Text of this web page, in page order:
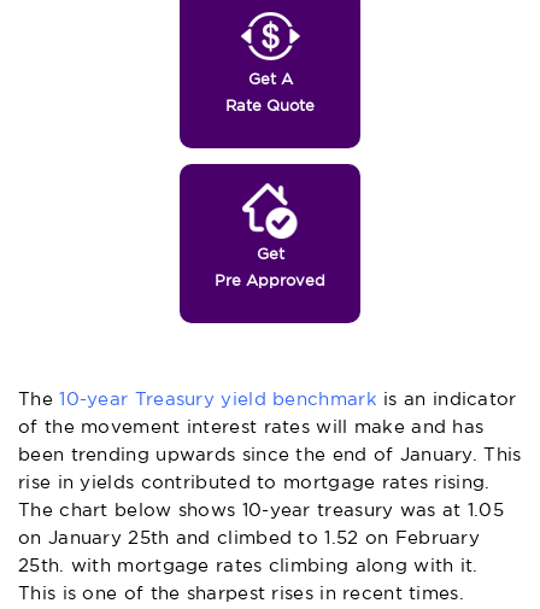
Get A
Rate Quote
Get
Pre Approved
The 10-year Treasury yield benchmark is an indicator
of the movement interest rates will make and has
been trending upwards since the end of January. This
rise in yields contributed to mortgage rates rising.
The chart below shows 10-year treasury was at 1.05
on January 25th and climbed to 1.52 on February
25th. with mortgage rates climbing along with it.
This is one of the sharpest rises in recent times.